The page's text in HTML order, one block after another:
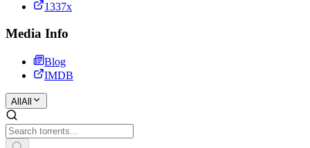
1337x
Media Info
Blog
IMDB
All All